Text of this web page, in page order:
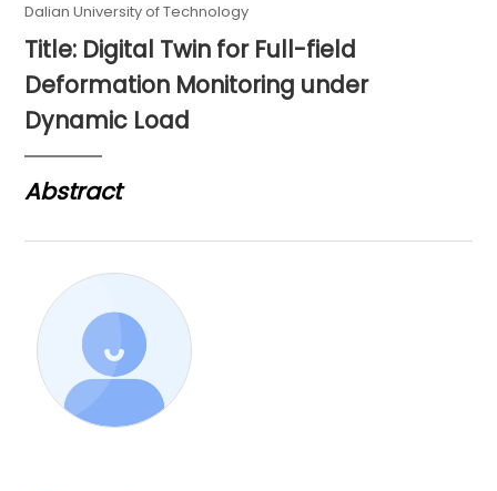
Dalian University of Technology
Title: Digital Twin for Full-field
Deformation Monitoring under
Dynamic Load
Abstract